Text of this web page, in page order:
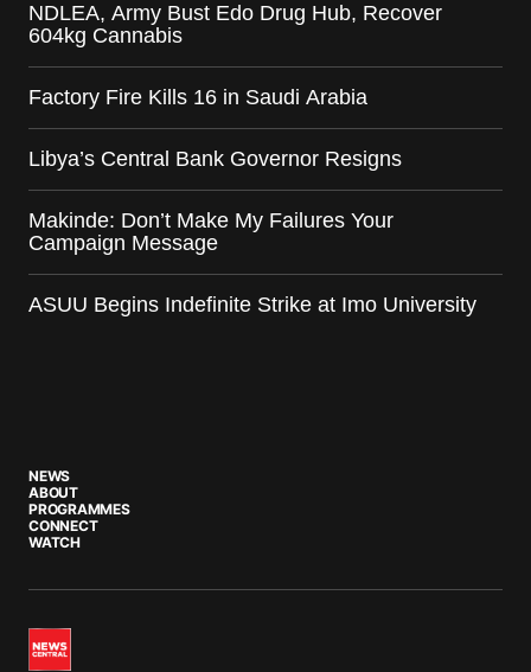
NDLEA, Army Bust Edo Drug Hub, Recover
604kg Cannabis
Factory Fire Kills 16 in Saudi Arabia
Libya’s Central Bank Governor Resigns
Makinde: Don’t Make My Failures Your
Campaign Message
ASUU Begins Indefinite Strike at Imo University
NEWS
ABOUT
PROGRAMMES
CONNECT
WATCH